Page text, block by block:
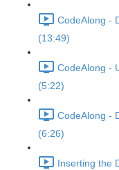
CodeAlong -
(13:49)
CodeAlong -
(5:22)
CodeAlong -
(6:26)
Inserting the